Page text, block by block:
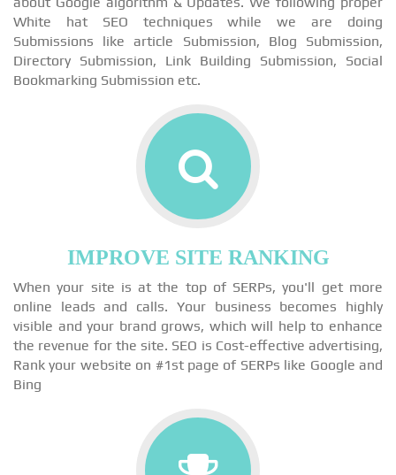
White hat SEO techniques while we are doing
Submissions like article Submission, Blog Submission,
Directory Submission, Link Building Submission, Social
Bookmarking Submission etc.
IMPROVE SITE RANKING
When your site is at the top of SERPs, you'll get more
online leads and calls. Your business becomes highly
visible and your brand grows, which will help to enhance
the revenue for the site. SEO is Cost-effective advertising,
Rank your website on #1st page of SERPs like Google and
Bing